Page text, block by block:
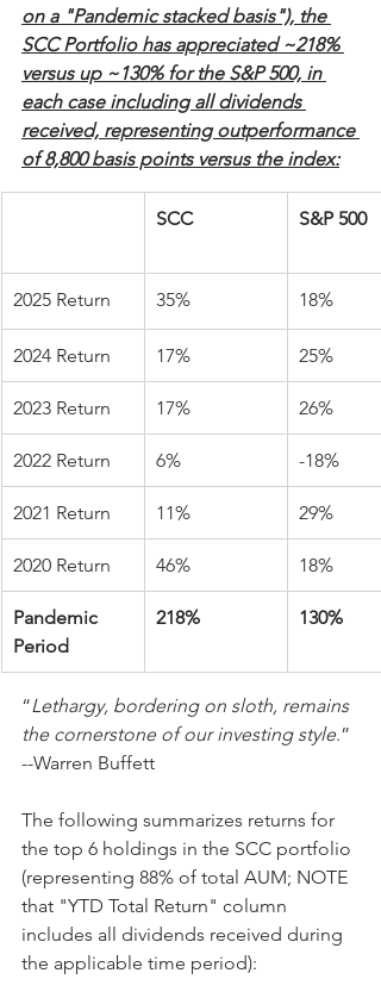
on a "Pandemic stacked basis"), the
SCC Portfolio has appreciated ~218%
versus up ~130% for the S&P 500, in
each case including all dividends
received, representing outperformance
of 8,800 basis points versus the index:
SCC S&P 500
2025 Return 35% 18%
2024 Return 17% 25%
2023 Return 17% 26%
2022 Return 6% -18%
2021 Return 11% 29%
2020 Return 46% 18%
Pandemic
Period
218% 130%
“Lethargy, bordering on sloth, remains
the cornerstone of our investing style.”
--Warren Buffett
The following summarizes returns for
the top 6 holdings in the SCC portfolio
(representing 88% of total AUM; NOTE
that "YTD Total Return" column
includes all dividends received during
the applicable time period):